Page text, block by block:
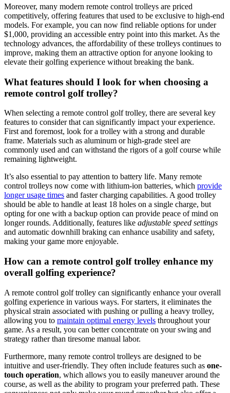
Moreover, many modern remote control trolleys are priced
competitively, offering features that used to be exclusive to high-end
models. For example, you can now find reliable options for under
$1,000, providing an accessible entry point into this market. As the
technology advances, the affordability of these trolleys continues to
improve, making them an attractive option for anyone looking to
elevate their golfing experience without breaking the bank.
What features should I look for when choosing a
remote control golf trolley?
When selecting a remote control golf trolley, there are several key
features to consider that can significantly impact your experience.
First and foremost, look for a trolley with a strong and durable
frame. Materials such as aluminum or high-grade steel are
commonly used and can withstand the rigors of a golf course while
remaining lightweight.
It’s also essential to pay attention to battery life. Many remote
control trolleys now come with lithium-ion batteries, which provide
longer usage times and faster charging capabilities. A good trolley
should be able to handle at least 18 holes on a single charge, but
opting for one with a backup option can provide peace of mind on
longer rounds. Additionally, features like adjustable speed settings
and automatic downhill braking can enhance usability and safety,
making your game more enjoyable.
How can a remote control golf trolley enhance my
overall golfing experience?
A remote control golf trolley can significantly enhance your overall
golfing experience in various ways. For starters, it eliminates the
physical strain associated with pushing or pulling a heavy trolley,
allowing you to maintain optimal energy levels throughout your
game. As a result, you can better concentrate on your swing and
strategy rather than tiresome manual labor.
Furthermore, many remote control trolleys are designed to be
intuitive and user-friendly. They often include features such as one-
touch operation, which allows you to easily maneuver around the
course, as well as the ability to program your preferred path. These